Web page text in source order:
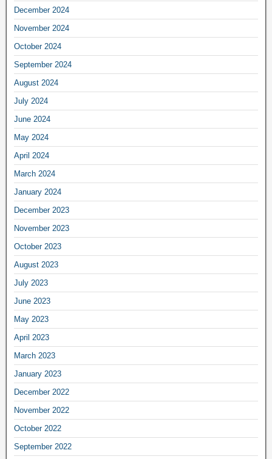
December 2024
November 2024
October 2024
September 2024
August 2024
July 2024
June 2024
May 2024
April 2024
March 2024
January 2024
December 2023
November 2023
October 2023
August 2023
July 2023
June 2023
May 2023
April 2023
March 2023
January 2023
December 2022
November 2022
October 2022
September 2022